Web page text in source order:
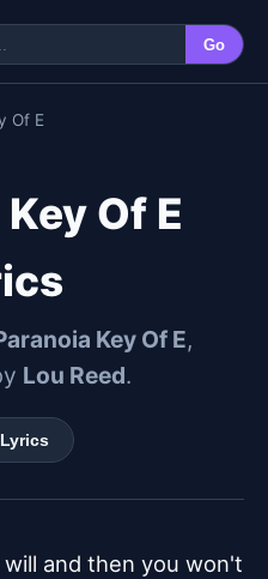
Go
Of E
Of E
Key Of E,
Lou Reed.
and then you won't